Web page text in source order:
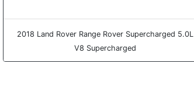
2018 Land Rover Range Rover Supercharged 5.0L
V8 Supercharged